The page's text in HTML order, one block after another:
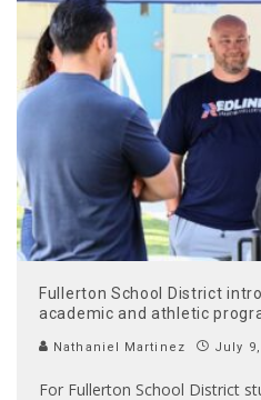
Fullerton School District
academic and athletic
Nathaniel Martinez July
For Fullerton School District